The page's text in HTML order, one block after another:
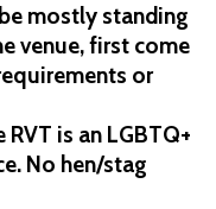
mostly standing
venue, first come
or
is an LGBTQ+
No hen/stag